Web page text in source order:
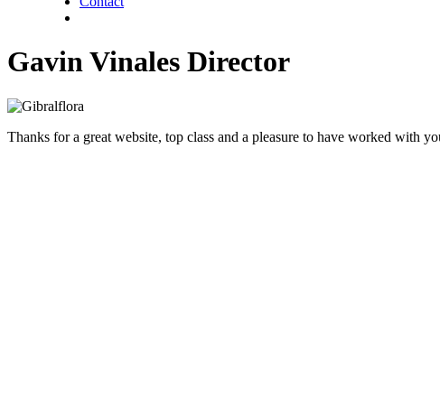
Gavin Vinales Director
Thanks for a great website, top class and a pleasure to have worked with